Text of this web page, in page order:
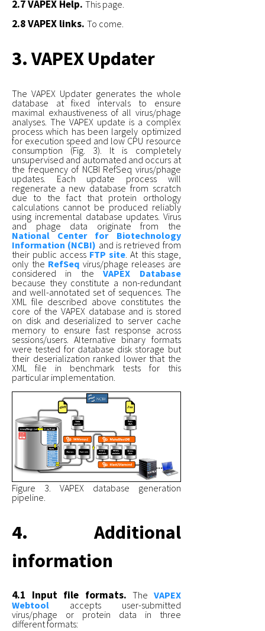
2.7 VAPEX Help. This page.
2.8 VAPEX links. To come.
3. VAPEX Updater
The VAPEX Updater generates the whole
database at fixed intervals to ensure
maximal exhaustiveness of all virus/phage
analyses. The VAPEX update is a complex
process which has been largely optimized
for execution speed and low CPU resource
consumption (Fig. 3). It is completely
unsupervised and automated and occurs at
the frequency of NCBI RefSeq virus/phage
updates. Each update process will
regenerate a new database from scratch
due to the fact that protein orthology
calculations cannot be produced reliably
using incremental database updates. Virus
and phage data originate from the
National Center for Biotechnology
Information (NCBI) and is retrieved from
their public access FTP site . At this stage,
only the RefSeq virus/phage releases are
considered in theVAPEX Database
because they constitute a non-redundant
and well-annotated set of sequences. The
XML file described above constitutes the
core of the VAPEX database and is stored
on disk and deserialized to server cache
memory to ensure fast response across
sessions/users. Alternative binary formats
were tested for database disk storage but
their deserialization ranked lower that the
XML file in benchmark tests for this
particular implementation.
Figure 3. VAPEX database generation
pipeline.
4. Additional
information
4.1 Input file formats.The VAPEX
Webtool accepts user-submitted
virus/phage or protein data in three
different formats: